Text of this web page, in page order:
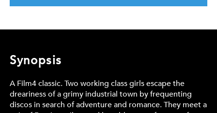
Synopsis
A Film4 classic. Two working class girls escape the
dreariness of a grimy industrial town by frequenting
discos in search of adventure and romance. They meet a